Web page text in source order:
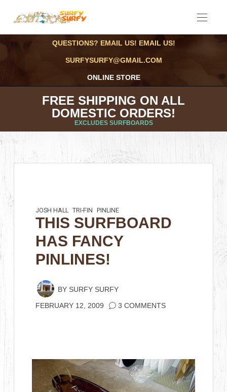
QUESTIONS? EMAIL US! EMAIL US!
SURFYSURFY@GMAIL.COM
ONLINE STORE
FREE SHIPPING ON ALL
DOMESTIC ORDERS!
EXCLUDES SURFBOARDS
JOSH HALL TRI-FIN PINLINE
THIS SURFBOARD
HAS FANCY
PINLINES!
BY SURFY SURFY
FEBRUARY 12, 2009 3 COMMENTS